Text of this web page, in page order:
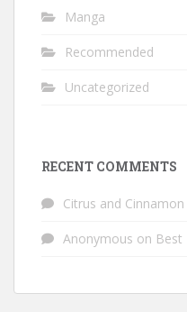
Manga
Recommended
Uncategorized
RECENT COMMENTS
Citrus and Cinnamon
Anonymous on Best